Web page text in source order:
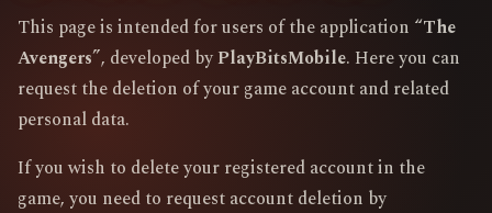
This page is intended for users of the application “The
Avengers”, developed by PlayBitsMobile. Here you can
request the deletion of your game account and related
personal data.
If you wish to delete your registered account in the
game, you need to request account deletion by